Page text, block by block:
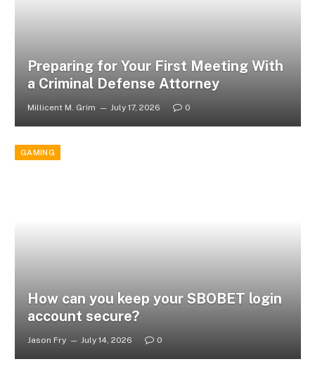
Preparing for Your First Meeting With
a Criminal Defense Attorney
Millicent M. Grim July 17, 2026 0
GAMING
How can you keep your SBOBET login
account secure?
Jason Fry July 14, 2026 0